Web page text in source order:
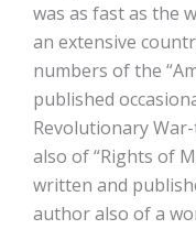
was as fast as the
an extensive
numbers of the
published
Revolutionary
also of “Rights of
written and
author also of a